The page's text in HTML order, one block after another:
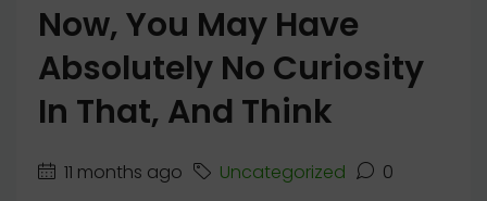
Now, You May Have
Absolutely No Curiosity
In That, And Think
11 months ago Uncategorized 0